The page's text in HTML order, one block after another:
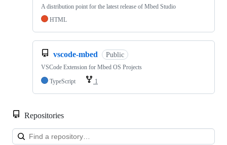
A distribution point for the latest release of Mbed Studio
HTML
vscode-mbed Public
VSCode Extension for Mbed OS Projects
TypeScript
1
Repositories